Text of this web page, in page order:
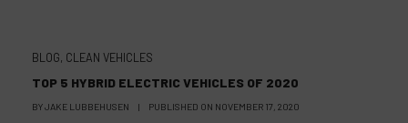
BLOG, CLEAN VEHICLES
TOP 5 HYBRID ELECTRIC VEHICLES OF 2020
BYJAKE LUBBEHUSEN | PUBLISHED ON NOVEMBER 17, 2020